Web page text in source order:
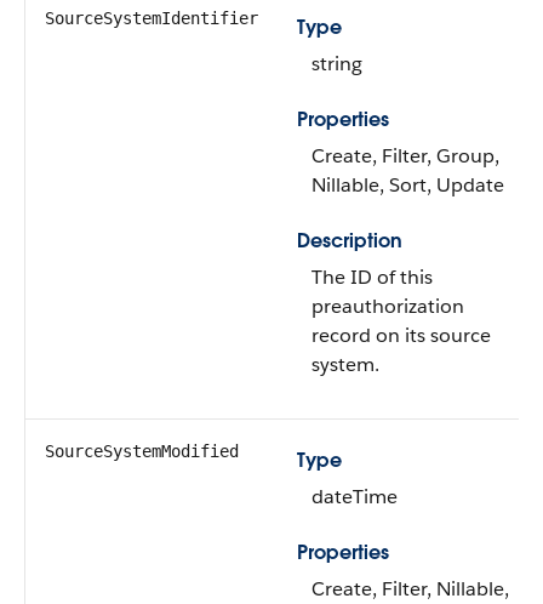
SourceSystemIdentifier
Type
string
Properties
Create, Filter, Group,
Nillable, Sort, Update
Description
The ID of this
preauthorization
record on its source
system.
SourceSystemModified
Type
dateTime
Properties
Create, Filter, Nillable,